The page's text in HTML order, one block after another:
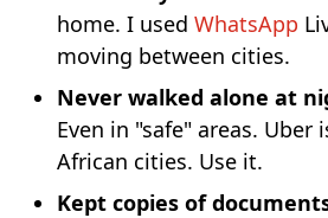
home. I used WhatsApp
moving between cities.
Never walked alone at
Even in "safe" areas. Uber
African cities. Use it.
Kept copies of